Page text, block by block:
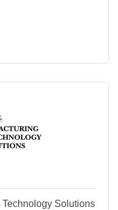
Solutions